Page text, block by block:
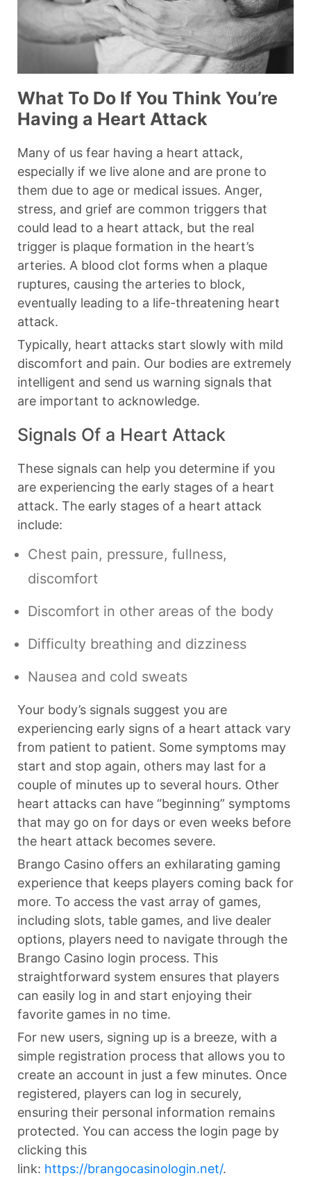
What To Do If You Think You’re
Having a Heart Attack
Many of us fear having a heart attack,
especially if we live alone and are prone to
them due to age or medical issues. Anger,
stress, and grief are common triggers that
could lead to a heart attack, but the real
trigger is plaque formation in the heart’s
arteries. A blood clot forms when a plaque
ruptures, causing the arteries to block,
eventually leading to a life-threatening heart
attack.
Typically, heart attacks start slowly with mild
discomfort and pain. Our bodies are extremely
intelligent and send us warning signals that
are important to acknowledge.
Signals Of a Heart Attack
These signals can help you determine if you
are experiencing the early stages of a heart
attack. The early stages of a heart attack
include:
Chest pain, pressure, fullness,
discomfort
Discomfort in other areas of the body
Difficulty breathing and dizziness
Nausea and cold sweats
Your body’s signals suggest you are
experiencing early signs of a heart attack vary
from patient to patient. Some symptoms may
start and stop again, others may last for a
couple of minutes up to several hours. Other
heart attacks can have “beginning” symptoms
that may go on for days or even weeks before
the heart attack becomes severe.
Brango Casino offers an exhilarating gaming
experience that keeps players coming back for
more. To access the vast array of games,
including slots, table games, and live dealer
options, players need to navigate through the
Brango Casino login process. This
straightforward system ensures that players
can easily log in and start enjoying their
favorite games in no time.
For new users, signing up is a breeze, with a
simple registration process that allows you to
create an account in just a few minutes. Once
registered, players can log in securely,
ensuring their personal information remains
protected. You can access the login page by
clicking this
link: https://brangocasinologin.net/.